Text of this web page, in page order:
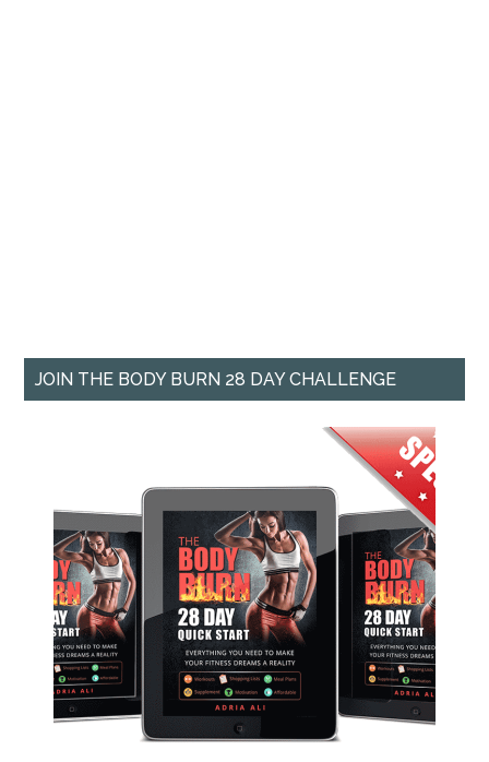
JOIN THE BODY BURN 28 DAY CHALLENGE